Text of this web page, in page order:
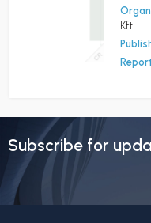
Kft
Subscribe for